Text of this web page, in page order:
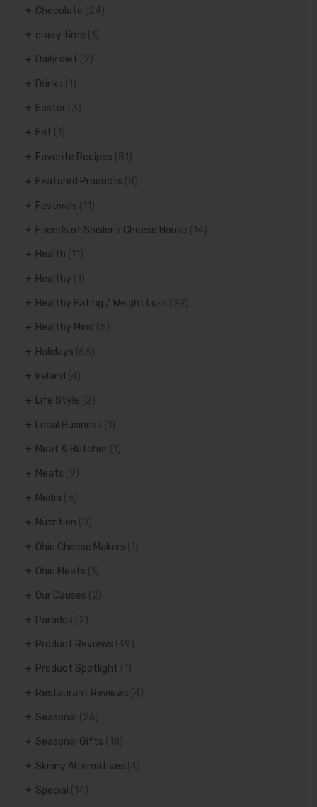
Chocolate (24)
crazy time
Daily diet (2)
Drinks
Easter (3)
Fat (1)
Favorite Recipes (81)
Featured Products (8)
Festivals
Friends of Shisler's Cheese House (14)
Health
Healthy
Healthy Eating / Weight Loss (29)
Healthy Mind (5)
Holidays (66)
Ireland (4)
Life Style (2)
Local Business
Meat & Butcher
Meats (9)
Media (5)
Nutrition (0)
Ohio Cheese Makers
Ohio Meats
Our Causes (2)
Parades (2)
Product Reviews (49)
Product Spotlight
Restaurant Reviews (4)
Seasonal (26)
Seasonal Gifts (18)
Skinny Alternatives (4)
Special (14)